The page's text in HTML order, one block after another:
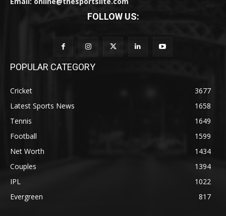
FOLLOW US:
POPULAR CATEGORY
Cricket
3677
Latest Sports News
1658
Tennis
1649
Football
1599
Net Worth
1434
Couples
1394
IPL
1022
Evergreen
817